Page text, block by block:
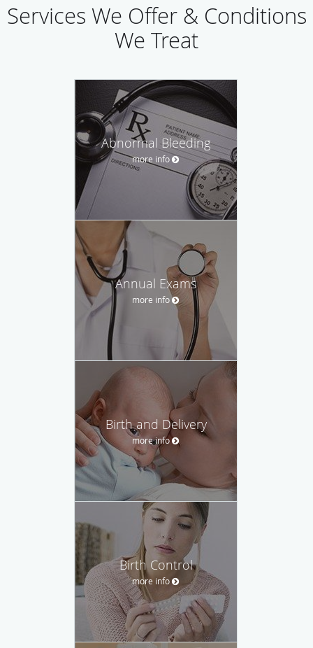
Services We Offer & Conditions
We Treat
Abnormal Bleeding
more info
Annual Exams
more info
Birth and Delivery
more info
Birth Control
more info